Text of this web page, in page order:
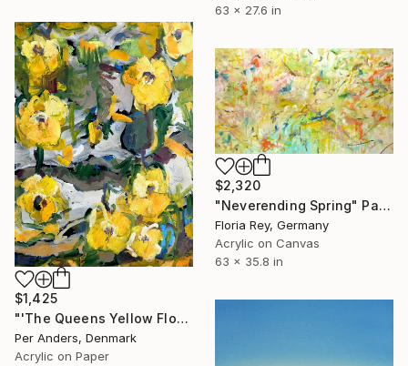
63 x 27.6 in
$1,425
"'The Queens Yellow Flowers'" Painting
Per Anders, Denmark
Acrylic on Paper
$2,320
"Neverending Spring" Painting
Floria Rey, Germany
Acrylic on Canvas
63 x 35.8 in